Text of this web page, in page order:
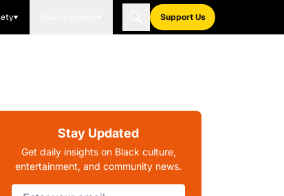
Support Us
Stay Updated
Get daily insights on Black culture,
entertainment, and community news.